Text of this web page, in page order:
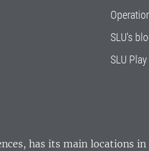
SLU's
SLU Play
, has its main locations in